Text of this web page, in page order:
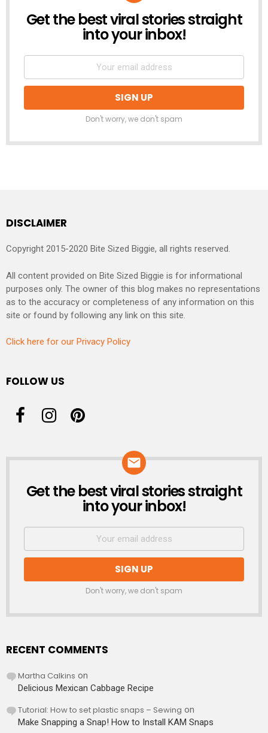
NEWSLETTER
Get the best viral stories straight
into your inbox!
Don't worry, we don't spam
DISCLAIMER
Copyright 2015-2020 Bite Sized Biggie, all rights reserved.
All content provided on Bite Sized Biggie is for informational
purposes only. The owner of this blog makes no representations
as to the accuracy or completeness of any information on this
site or found by following any link on this site.
Click here for our Privacy Policy
FOLLOW US
NEWSLETTER
Get the best viral stories straight
into your inbox!
Don't worry, we don't spam
RECENT COMMENTS
Martha Calkins on
Delicious Mexican Cabbage Recipe
Tutorial: How to set plastic snaps – Sewing on
Make Snapping a Snap! How to Install KAM Snaps